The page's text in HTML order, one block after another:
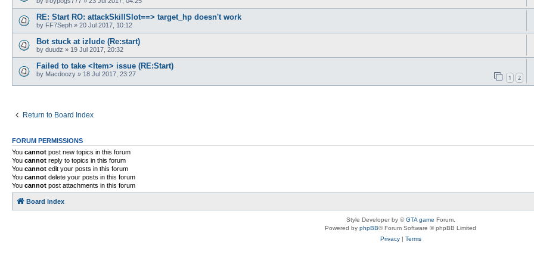
RE: Start RO: attackSkillSlot==> target_hp doesn't work
by FF7Seph » 20 Jul 2017, 10:12
Bot stuck at izlude (Re:start)
by duudz » 19 Jul 2017, 20:32
Failed to take <Item> issue (RE:Start)
by Macdoozy » 18 Jul 2017, 23:27 1 2
Return to Board Index
FORUM PERMISSIONS
You cannot post new topics in this forum
You cannot reply to topics in this forum
You cannot edit your posts in this forum
You cannot delete your posts in this forum
You cannot post attachments in this forum
Board index
Style Developer by ©GTA game Forum.
Powered by phpBB® Forum Software © phpBB Limited
Privacy| Terms